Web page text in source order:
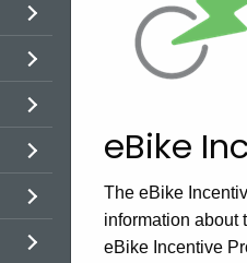
eBike
The eBike
information about
eBike Incentive